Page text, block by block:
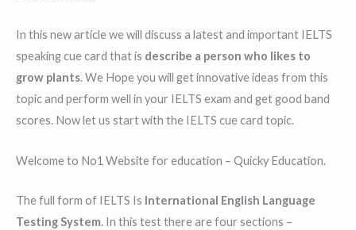
In this new article we will discuss a latest and important IELTS
speaking cue card that is describe a person who likes to
grow plants. We Hope you will get innovative ideas from this
topic and perform well in your IELTS exam and get good band
scores. Now let us start with the IELTS cue card topic.
Welcome to No1 Website for education – Quicky Education.
The full form of IELTS Is International English Language
Testing System. In this test there are four sections –